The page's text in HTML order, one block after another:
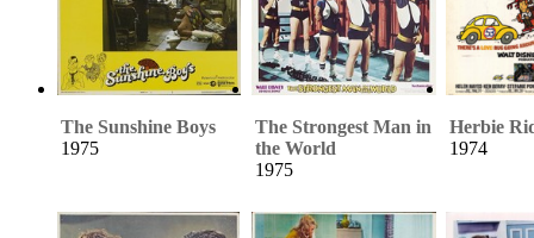
The Sunshine Boys
1975
The Strongest Man in
the World
1975
Herbie
1974